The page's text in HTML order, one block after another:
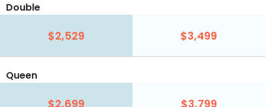
Double
$2,529 $3,499
Queen
$2,699 $3,799